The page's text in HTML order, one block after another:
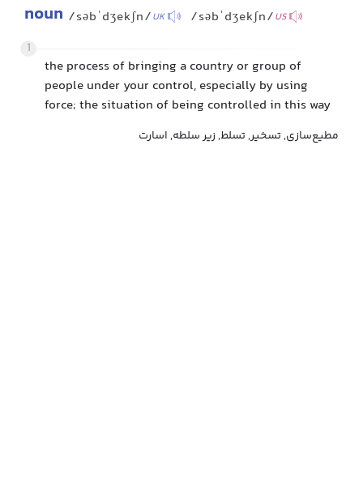
noun /səbˈdʒekʃn/UK /səbˈdʒekʃn/US
1
the process of bringing a country or group of
people under your control, especially by using
force; the situation of being controlled in this way
مطیع‌سازی, تسخیر, تسلط, زیر سلطه, اسارت